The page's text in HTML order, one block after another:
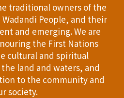
traditional owners of the
People, and their
and emerging. We are
the First Nations
cultural and spiritual
land and waters, and
to the community and
society.